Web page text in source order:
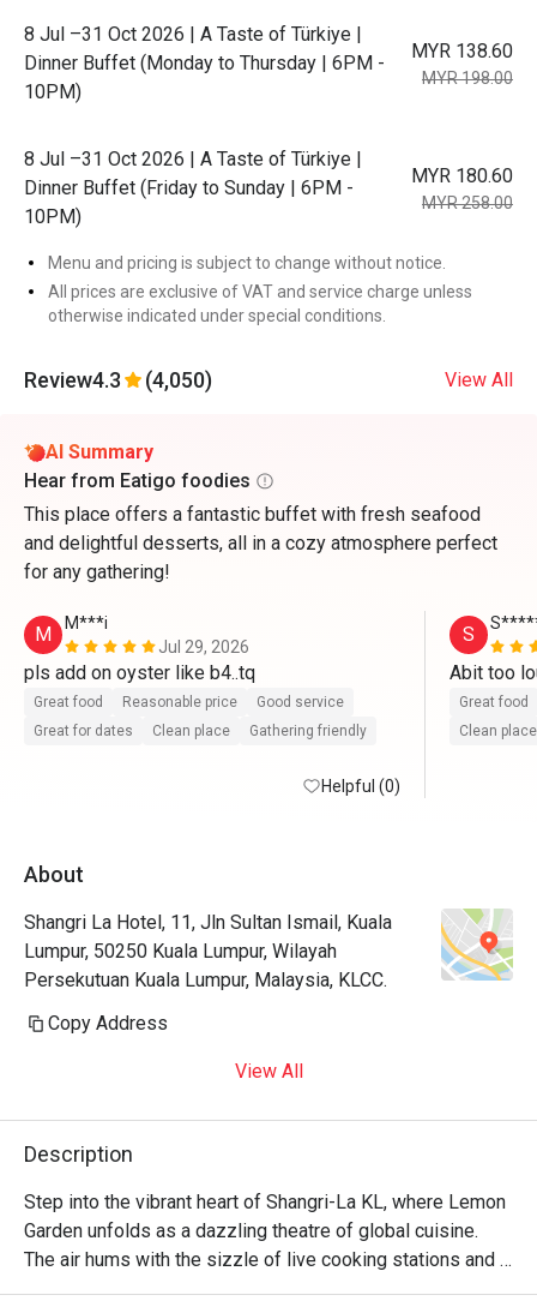
8 Jul –31 Oct 2026 | A Taste of Türkiye |
Dinner Buffet (Monday to Thursday | 6PM -
10PM)
MYR 138.60
MYR 198.00
8 Jul –31 Oct 2026 | A Taste of Türkiye |
Dinner Buffet (Friday to Sunday | 6PM -
10PM)
MYR 180.60
MYR 258.00
Menu and pricing is subject to change without notice.
All prices are exclusive of VAT and service charge unless
otherwise indicated under special conditions.
Review4.3 (4,050) View All
AI Summary
Hear from Eatigo foodies
This place offers a fantastic buffet with fresh seafood
and delightful desserts, all in a cozy atmosphere perfect
for any gathering!
M
M***i
Jul 29, 2026
pls add on oyster like b4..tq
Great food Reasonable price
Good service
Great for dates
Clean place Gathering friendly
Helpful (0)
S
Great food
Clean place
About
Shangri La Hotel, 11, Jln Sultan Ismail, Kuala
Lumpur, 50250 Kuala Lumpur, Wilayah
Persekutuan Kuala Lumpur, Malaysia, KLCC.
Copy Address
View All
Description
Step into the vibrant heart of Shangri-La KL, where Lemon
Garden unfolds as a dazzling theatre of global cuisine.
The air hums with the sizzle of live cooking stations and
the cheerful chatter of discerning diners. Here, a lavish